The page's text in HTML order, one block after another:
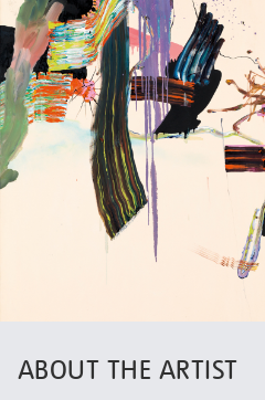
ABOUT THE ARTIST